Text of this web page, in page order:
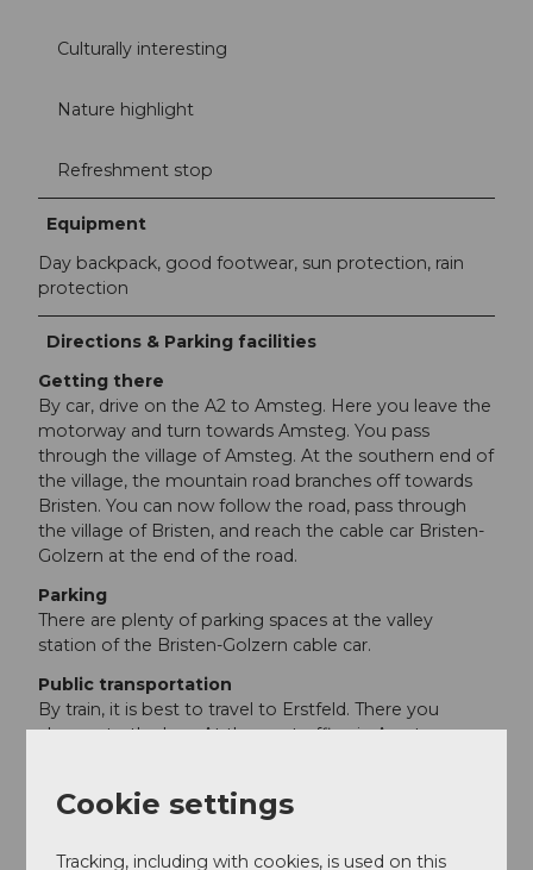
Culturally interesting
Nature highlight
Refreshment stop
Equipment
Day backpack, good footwear, sun protection, rain
protection
Directions & Parking facilities
Getting there
By car, drive on the A2 to Amsteg. Here you leave the
motorway and turn towards Amsteg. You pass
through the village of Amsteg. At the southern end of
the village, the mountain road branches off towards
Bristen. You can now follow the road, pass through
the village of Bristen, and reach the cable car Bristen-
Golzern at the end of the road.
Parking
There are plenty of parking spaces at the valley
station of the Bristen-Golzern cable car.
Public transportation
By train, it is best to travel to Erstfeld. There you
change to the bus. At the post office in Amsteg, you
Cookie settings
Tracking, including with cookies, is used on this